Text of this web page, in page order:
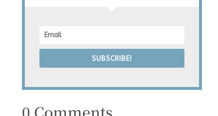
SUBSCRIBE!
0 Comments